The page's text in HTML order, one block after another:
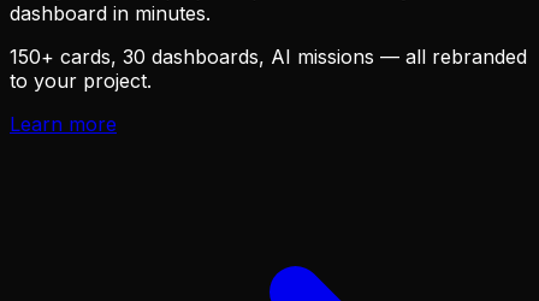
dashboard in minutes.
150+ cards, 30 dashboards, AI missions — all rebranded
to your project.
Learn more